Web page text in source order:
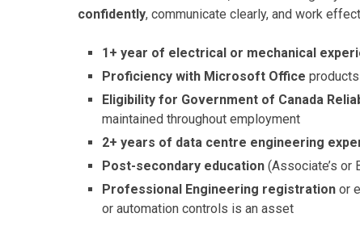
confidently, communicate clearly, and work
1+ year of electrical or mechanical
Proficiency with Microsoft Office
Eligibility for Government of Canada
maintained throughout employment
2+ years of data centre engineering
Post-secondary education (Associate’s or
Professional Engineering registration or
or automation controls is an asset